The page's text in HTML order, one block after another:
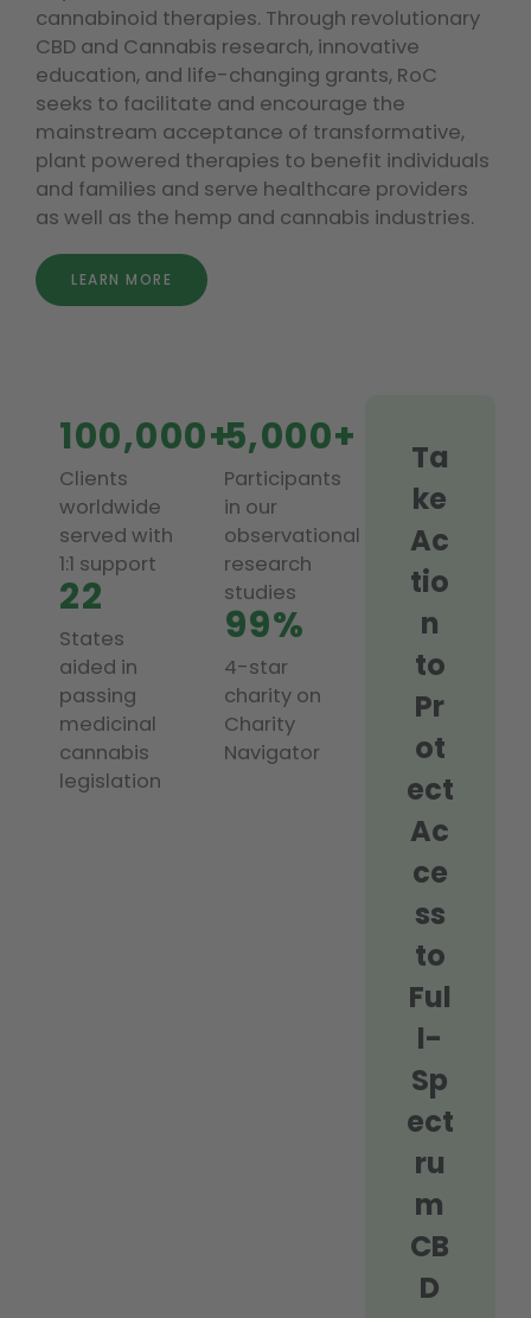
cannabinoid therapies. Through revolutionary
CBD and Cannabis research, innovative
education, and life-changing grants, RoC
seeks to facilitate and encourage the
mainstream acceptance of transformative,
plant powered therapies to benefit individuals
and families and serve healthcare providers
as well as the hemp and cannabis industries.
LEARN MORE
100,000+
Clients
worldwide
served with
1:1 support
22
States
aided in
passing
medicinal
cannabis
legislation
5,000+
Participants
in our
observational
research
studies
99%
4-star
charity on
Charity
Navigator
Ta
ke
Ac
tio
n
to
Pr
ot
ect
Ac
ce
ss
to
Ful
l-
Sp
ect
ru
m
CB
D